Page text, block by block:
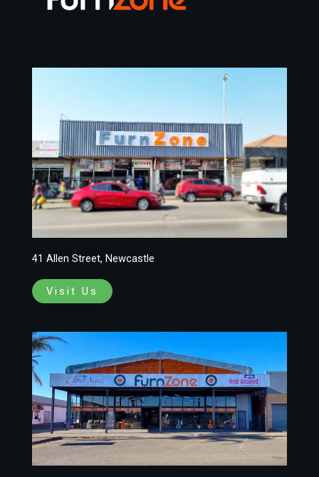
41 Allen Street, Newcastle
Visit Us